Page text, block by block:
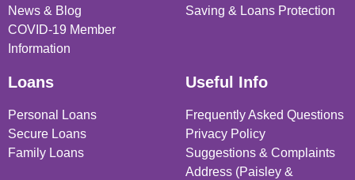
News & Blog
COVID-19 Member
Information
Saving & Loans Protection
Loans
Personal Loans
Secure Loans
Family Loans
Useful Info
Frequently Asked Questions
Privacy Policy
Suggestions & Complaints
Address (Paisley &